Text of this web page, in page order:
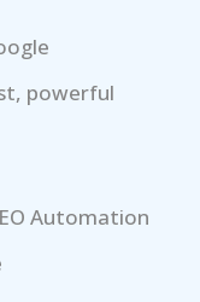
powerful
Automation